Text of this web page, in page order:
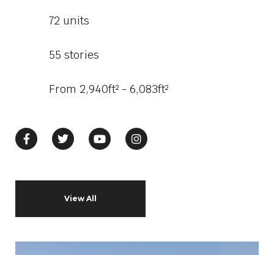
72 units
55 stories
From 2,940ft² - 6,083ft²
View All